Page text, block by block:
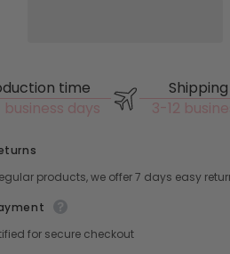
time
business days
3-12
products, we offer 7 days easy
for secure checkout